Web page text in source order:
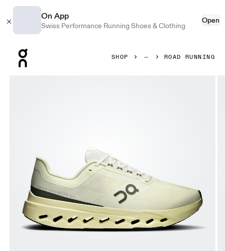
On App
Swiss Performance Running Shoes & Clothing
Open
SHOP ROAD RUNNING